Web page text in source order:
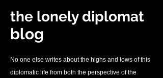
the lonely diplomat
blog
No one else writes about the highs and lows of this
diplomatic life from both the perspective of the